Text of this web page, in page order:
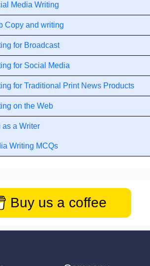
Media Writing
Copy and writing
for Broadcast
for Social Media
for Traditional Print News Products
on the Web
as a Writer
Writing MCQs
Buy us a coffee